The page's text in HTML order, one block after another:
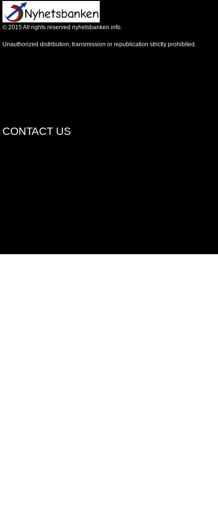
© 2015All rights reserved nyhetsbanken.info.
Unauthorized distribution, transmission or republication strictly prohibited.
CONTACT US